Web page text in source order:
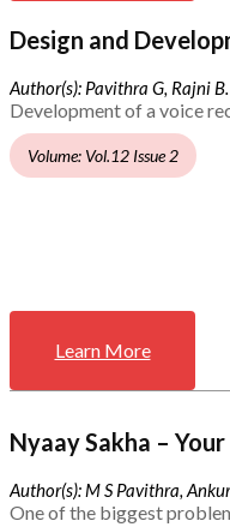
Design and
Author(s): Pavithra G, Rajni
Development of a voice
Volume: Vol.12 Issue 2
Learn More
Nyaay Sakha –
Author(s): M S Pavithra,
One of the biggest